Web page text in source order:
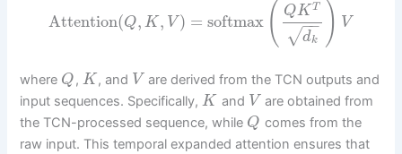
Attention(Q, K, V ) = softmax ( QK T
dk
−−
√ ) V
where Q, K , and V are derived from the TCN outputs and
input sequences. Specifically,K and V are obtained from
the TCN-processed sequence, while Q comes from the
raw input. This temporal expanded attention ensures that